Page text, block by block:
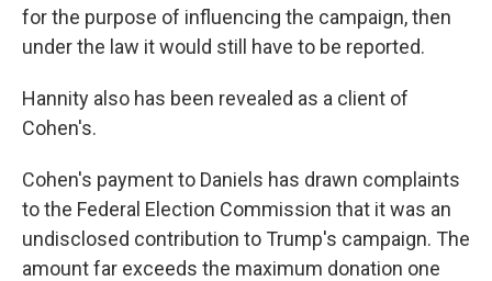
for the purpose of influencing the campaign, then
under the law it would still have to be reported.
Hannity also has been revealed as a client of
Cohen's.
Cohen's payment to Daniels has drawn complaints
to the Federal Election Commission that it was an
undisclosed contribution to Trump's campaign. The
amount far exceeds the maximum donation one